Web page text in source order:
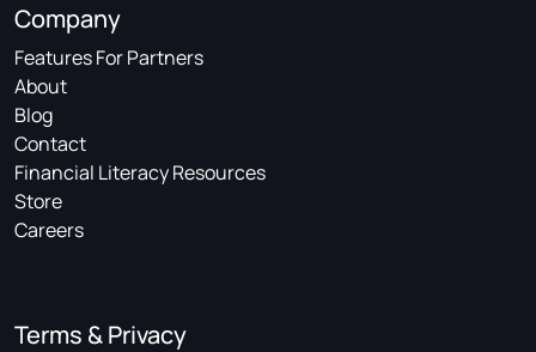
Company
Features For Partners
About
Blog
Contact
Financial Literacy Resources
Store
Careers
Terms & Privacy